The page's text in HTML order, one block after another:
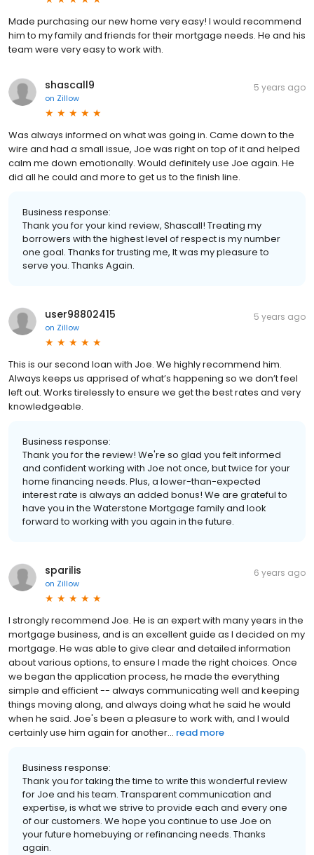
Made purchasing our new home very easy! I would recommend
him to my family and friends for their mortgage needs. He and his
team were very easy to work with.
shascall9
on Zillow
5 years ago
Was always informed on what was going in. Came down to the
wire and had a small issue, Joe was right on top of it and helped
calm me down emotionally. Would definitely use Joe again. He
did all he could and more to get us to the finish line.
Business response:
Thank you for your kind review, Shascall! Treating my
borrowers with the highest level of respect is my number
one goal. Thanks for trusting me, It was my pleasure to
serve you. Thanks Again.
user98802415
on Zillow
5 years ago
This is our second loan with Joe. We highly recommend him.
Always keeps us apprised of what’s happening so we don’t feel
left out. Works tirelessly to ensure we get the best rates and very
knowledgeable.
Business response:
Thank you for the review! We're so glad you felt informed
and confident working with Joe not once, but twice for your
home financing needs. Plus, a lower-than-expected
interest rate is always an added bonus! We are grateful to
have you in the Waterstone Mortgage family and look
forward to working with you again in the future.
sparilis
on Zillow
6 years ago
I strongly recommend Joe. He is an expert with many years in the
mortgage business, and is an excellent guide as I decided on my
mortgage. He was able to give clear and detailed information
about various options, to ensure I made the right choices. Once
we began the application process, he made the everything
simple and efficient -- always communicating well and keeping
things moving along, and always doing what he said he would
when he said. Joe's been a pleasure to work with, and I would
certainly use him again for another... read more
Business response:
Thank you for taking the time to write this wonderful review
for Joe and his team. Transparent communication and
expertise, is what we strive to provide each and every one
of our customers. We hope you continue to use Joe on
your future homebuying or refinancing needs. Thanks
again.